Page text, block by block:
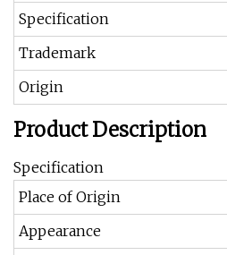
Specification
Trademark
Origin
Product Description
Specification
Place of Origin
Appearance